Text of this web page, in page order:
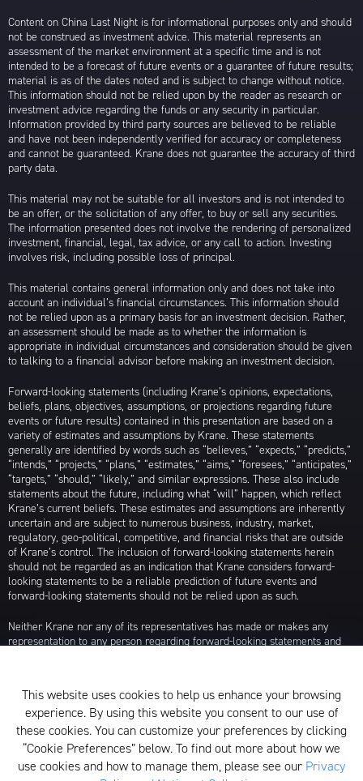
Content on China Last Night is for informational purposes only and should
not be construed as investment advice. This material represents an
assessment of the market environment at a specific time and is not
intended to be a forecast of future events or a guarantee of future results;
material is as of the dates noted and is subject to change without notice.
This information should not be relied upon by the reader as research or
investment advice regarding the funds or any security in particular.
Information provided by third party sources are believed to be reliable
and have not been independently verified for accuracy or completeness
and cannot be guaranteed. Krane does not guarantee the accuracy of third
party data.
This material may not be suitable for all investors and is not intended to
be an offer, or the solicitation of any offer, to buy or sell any securities.
The information presented does not involve the rendering of personalized
investment, financial, legal, tax advice, or any call to action. Investing
involves risk, including possible loss of principal.
This material contains general information only and does not take into
account an individual’s financial circumstances. This information should
not be relied upon as a primary basis for an investment decision. Rather,
an assessment should be made as to whether the information is
appropriate in individual circumstances and consideration should be given
to talking to a financial advisor before making an investment decision.
Forward-looking statements (including Krane’s opinions, expectations,
beliefs, plans, objectives, assumptions, or projections regarding future
events or future results) contained in this presentation are based on a
variety of estimates and assumptions by Krane. These statements
generally are identified by words such as “believes,” “expects,” “predicts,”
“intends,” “projects,” “plans,” “estimates,” “aims,” “foresees,” “anticipates,”
“targets,” “should,” “likely,” and similar expressions. These also include
statements about the future, including what “will” happen, which reflect
Krane’s current beliefs. These estimates and assumptions are inherently
uncertain and are subject to numerous business, industry, market,
regulatory, geo-political, competitive, and financial risks that are outside
of Krane’s control. The inclusion of forward-looking statements herein
should not be regarded as an indication that Krane considers forward-
looking statements to be a reliable prediction of future events and
forward-looking statements should not be relied upon as such.
Neither Krane nor any of its representatives has made or makes any
representation to any person regarding forward-looking statements and
any or all of the assumptions underlying such forward-looking statements
are later shown to be in error. Any investment strategies discussed herein
are as of the date of the writing of this presentation and may be changed,
modified, or exited at any time without notice.
For additional information about Krane Fund Advisors, LLC, please see its
This website uses cookies to help us enhance your browsing
experience. By using this website you consent to our use of
these cookies. You can customize your preferences by clicking
“Cookie Preferences” below. To find out more about how we
use cookies and how to manage them, please see our Privacy